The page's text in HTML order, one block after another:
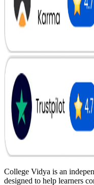
College Vidya is an
designed to help learners